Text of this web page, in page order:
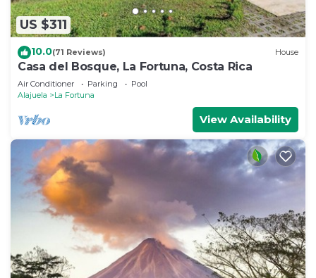
US $311
10.0(71 Reviews) House
Casa del Bosque, La Fortuna, Costa Rica
Air Conditioner Parking
Pool
Alajuela
La Fortuna
View Availability